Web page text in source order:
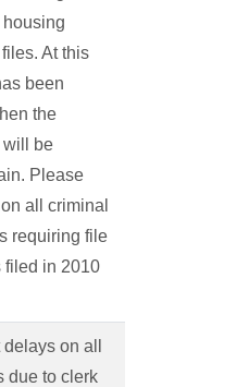
At this
been
the
will be
Please
all criminal
requiring file
filed in 2010
on all
due to clerk